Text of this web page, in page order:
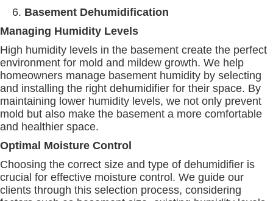
Basement Dehumidification
Managing Humidity Levels
High humidity levels in the basement create the perfect
environment for mold and mildew growth. We help
homeowners manage basement humidity by selecting
and installing the right dehumidifier for their space. By
maintaining lower humidity levels, we not only prevent
mold but also make the basement a more comfortable
and healthier space.
Optimal Moisture Control
Choosing the correct size and type of dehumidifier is
crucial for effective moisture control. We guide our
clients through this selection process, considering